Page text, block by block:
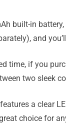
built-in
and
time, if you
two sleek
a clear
choice for